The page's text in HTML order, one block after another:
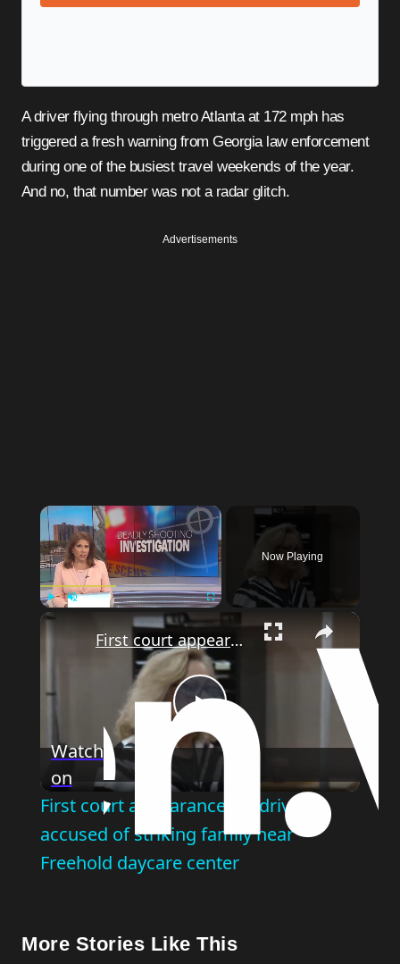
A driver flying through metro Atlanta at 172 mph has
triggered a fresh warning from Georgia law enforcement
during one of the busiest travel weekends of the year.
And no, that number was not a radar glitch.
Advertisements
×
Now Playing
×
Play
Video
First court appearance for driver accused of striking family near Freehold daycare center
Watch
on
First court appearance for driver
accused of striking family near
Freehold daycare center
More Stories Like This